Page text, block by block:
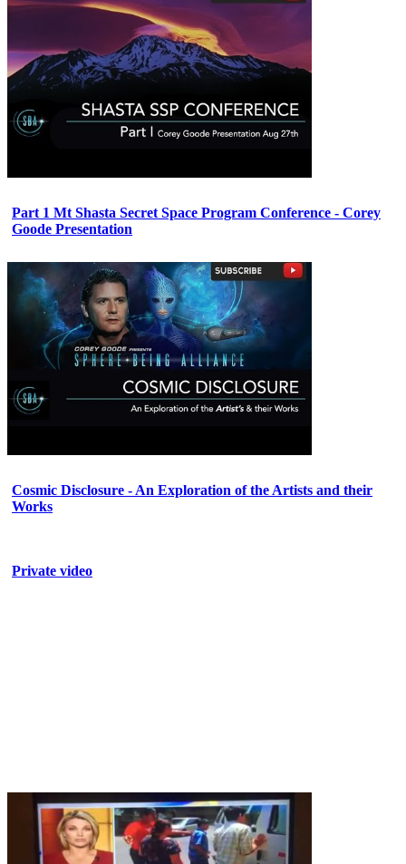
Part 1 Mt Shasta Secret Space Program Conference - Corey
Goode Presentation
Cosmic Disclosure - An Exploration of the Artists and their
Works
Private video